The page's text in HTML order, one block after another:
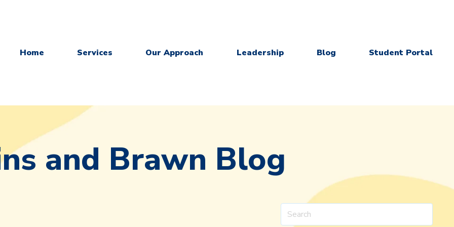
Home Services Our Approach Leadership Blog Student Portal
and Brawn Blog